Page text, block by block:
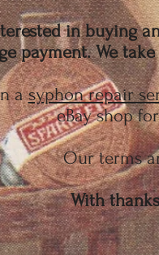
in buying
payment. We
asyphon repair
eBay shop
Our terms
With